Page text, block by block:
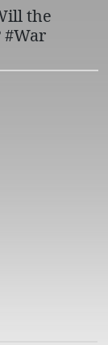
the
#War